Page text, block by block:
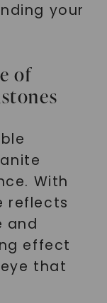
your
of
With
reflects
and
effect
that